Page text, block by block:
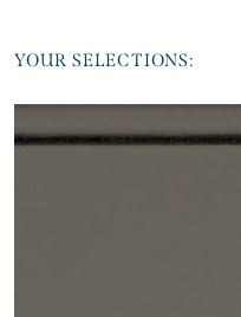
YOUR SELECTIONS: